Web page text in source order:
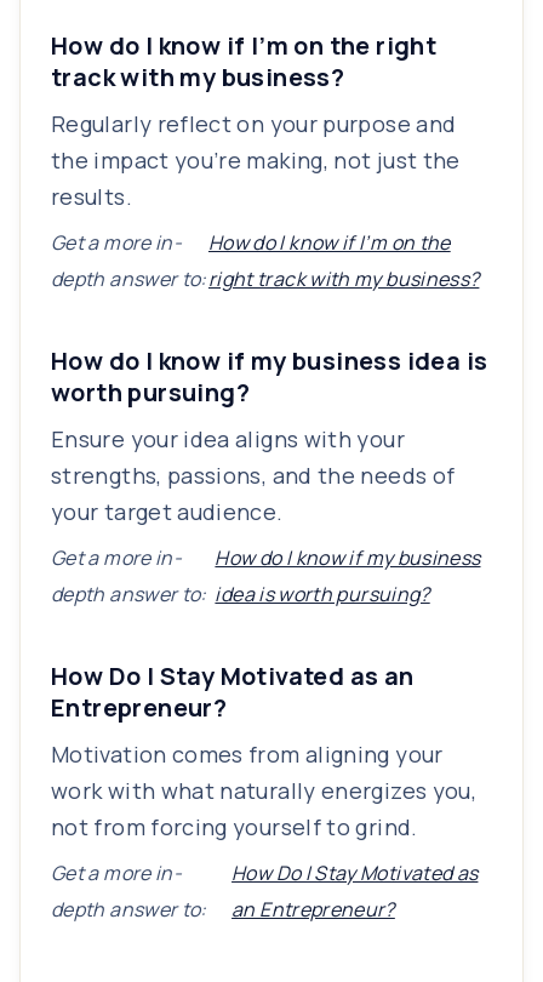
How do I know if I’m on the right
track with my business?
Regularly reflect on your purpose and
the impact you’re making, not just the
results.
Get a more in-
depth answer to:
How do I know if I’m on the
right track with my business?
How do I know if my business idea is
worth pursuing?
Ensure your idea aligns with your
strengths, passions, and the needs of
your target audience.
Get a more in-
depth answer to:
How do I know if my business
idea is worth pursuing?
How Do I Stay Motivated as an
Entrepreneur?
Motivation comes from aligning your
work with what naturally energizes you,
not from forcing yourself to grind.
Get a more in-
depth answer to:
How Do I Stay Motivated as
an Entrepreneur?